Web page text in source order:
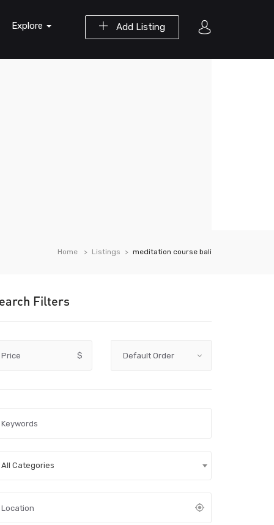
Add Listing
Explore
Home Listings meditation course bali
Filters
Price $
All Categories